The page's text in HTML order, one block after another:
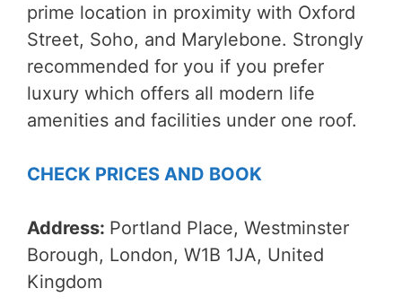
prime location in proximity with Oxford
Street, Soho, and Marylebone. Strongly
recommended for you if you prefer
luxury which offers all modern life
amenities and facilities under one roof.
CHECK PRICES AND BOOK
Address: Portland Place, Westminster
Borough, London, W1B 1JA, United
Kingdom